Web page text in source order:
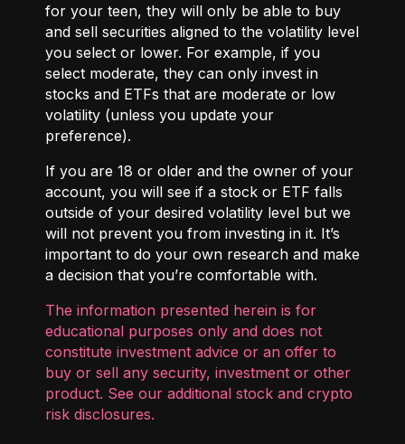
for your teen, they will only be able to buy
and sell securities aligned to the volatility level
you select or lower. For example, if you
select moderate, they can only invest in
stocks and ETFs that are moderate or low
volatility (unless you update your
preference).
If you are 18 or older and the owner of your
account, you will see if a stock or ETF falls
outside of your desired volatility level but we
will not prevent you from investing in it. It’s
important to do your own research and make
a decision that you’re comfortable with.
The information presented herein is for
educational purposes only and does not
constitute investment advice or an offer to
buy or sell any security, investment or other
product. See our additional stock and crypto
risk disclosures.